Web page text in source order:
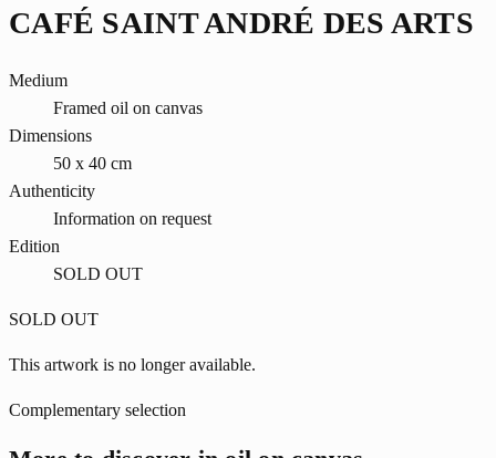
CAFÉ SAINT ANDRÉ DES ARTS
Medium
Framed oil on canvas
Dimensions
50 x 40 cm
Authenticity
Information on request
Edition
SOLD OUT
SOLD OUT
This artwork is no longer available.
Complementary selection